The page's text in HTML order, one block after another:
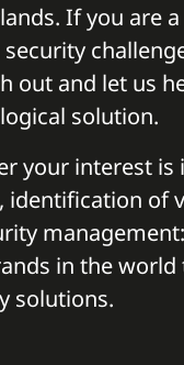
If you are
security
out and let us
solution.
your interest
identification of
in the
solutions.